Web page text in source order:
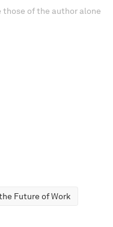
those of the author alone
Future of Work